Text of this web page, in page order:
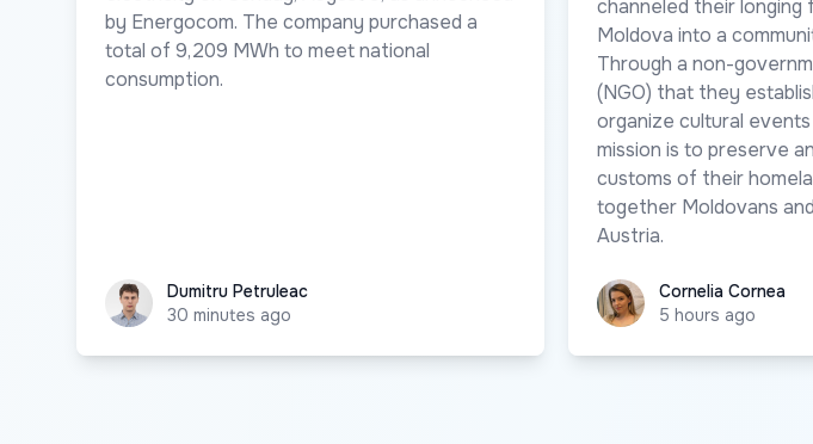
by Energocom. The company purchased a
total of 9,209 MWh to meet national
consumption.
Dumitru Petruleac
Dumitru Petruleac
30 minutes ago
channeled their
Moldova into a
Through a non-
(NGO) that they
organize cultural
mission is to preserve
customs of their
together Moldovans
Austria.
Cornelia Cornea
Cornelia Cornea
5 hours ago